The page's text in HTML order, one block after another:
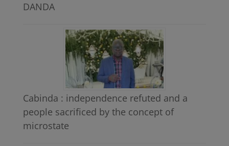
DANDA
Cabinda : independence refuted and a
people sacrificed by the concept of
microstate